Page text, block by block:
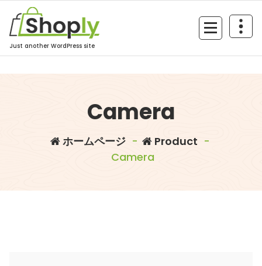
へ
Just another WordPress site
Camera
ホームページ - Product -
Camera